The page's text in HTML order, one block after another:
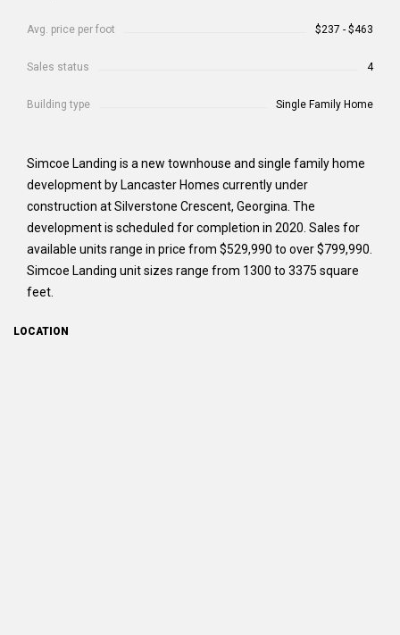
Avg. price per foot $237 - $463
Sales status 4
Building type Single Family Home
Simcoe Landing is a new townhouse and single family home
development by Lancaster Homes currently under
construction at Silverstone Crescent, Georgina. The
development is scheduled for completion in 2020. Sales for
available units range in price from $529,990 to over $799,990.
Simcoe Landing unit sizes range from 1300 to 3375 square
feet.
LOCATION